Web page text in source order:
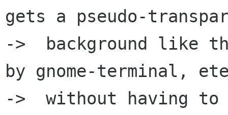
gets a pseudo-
->  background like
by gnome-terminal,
->  without having to